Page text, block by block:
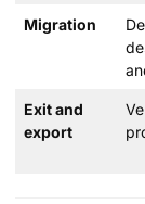
Migration
Exit and
export